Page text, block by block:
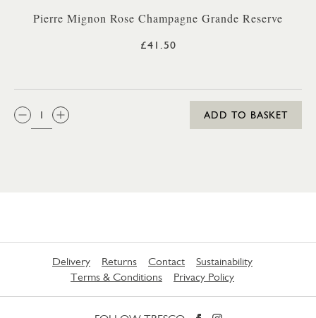
Pierre Mignon Rose Champagne Grande Reserve
£41.50
QTY:
ADD TO BASKET
Delivery Returns Contact
Sustainability
Terms & Conditions
Privacy Policy